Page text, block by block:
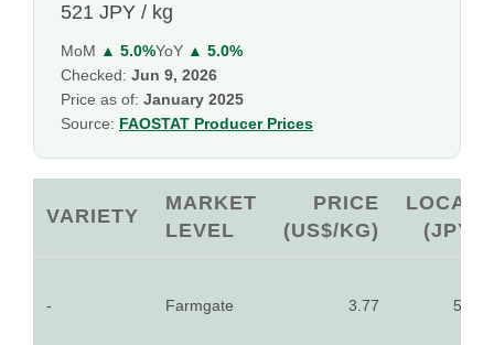
521 JPY / kg
MoM ▲ 5.0%YoY ▲ 5.0%
Checked: Jun 9, 2026
Price as of: January 2025
Source: FAOSTAT Producer Prices
VARIETY
MARKET
LEVEL
PRICE
(US$/KG)
LOCAL
(JPY)
- Farmgate 3.77 521